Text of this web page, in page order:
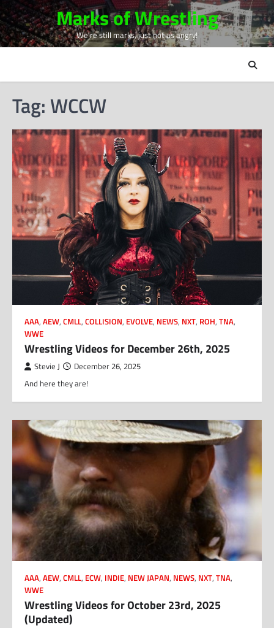
Skip
to
content
Marks of Wrestling
We're still marks, just not as angry!
Tag: WCCW
AAA, AEW, CMLL, COLLISION, EVOLVE, NEWS, NXT, ROH, TNA,
WWE
Wrestling Videos for December 26th, 2025
Stevie J December 26, 2025
And here they are!
AAA, AEW, CMLL, ECW, INDIE, NEW JAPAN, NEWS, NXT, TNA,
WWE
Wrestling Videos for October 23rd, 2025
(Updated)